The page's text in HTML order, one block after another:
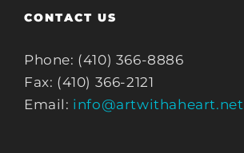
CONTACT US
Phone: (410) 366-8886
Fax: (410) 366-2121
Email: info@artwithaheart.net